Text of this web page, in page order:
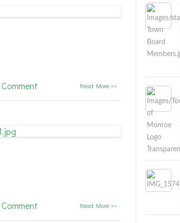
Comment Read More >>
Comment Read More >>